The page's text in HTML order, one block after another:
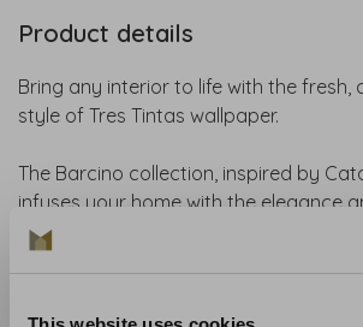
Product details
Bring any interior to life with the fresh,
style of Tres Tintas wallpaper.
The Barcino collection, inspired by
infuses your home with the elegance
of early 20th-century art.
this collection transforms every space